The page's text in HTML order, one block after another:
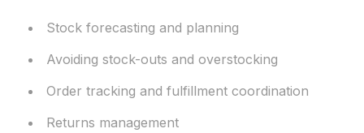
Stock forecasting and planning
Avoiding stock-outs and overstocking
Order tracking and fulfillment coordination
Returns management